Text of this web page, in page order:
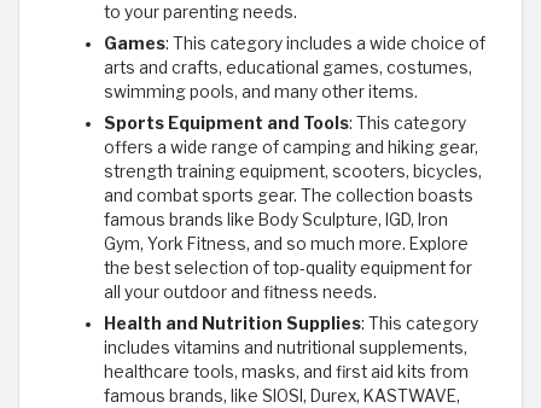
to your parenting needs.
Games: This category includes a wide choice of
arts and crafts, educational games, costumes,
swimming pools, and many other items.
Sports Equipment and Tools: This category
offers a wide range of camping and hiking gear,
strength training equipment, scooters, bicycles,
and combat sports gear. The collection boasts
famous brands like Body Sculpture, IGD, Iron
Gym, York Fitness, and so much more. Explore
the best selection of top-quality equipment for
all your outdoor and fitness needs.
Health and Nutrition Supplies: This category
includes vitamins and nutritional supplements,
healthcare tools, masks, and first aid kits from
famous brands, like SIOSI, Durex, KASTWAVE,